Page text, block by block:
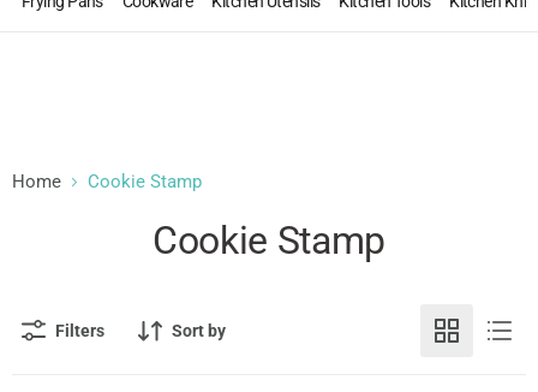
Home Cookie Stamp
Cookie Stamp
Filters Sort by